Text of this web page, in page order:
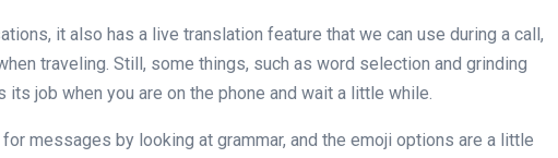
it also has a live translation feature that we can use during a call,
traveling. Still, some things, such as word selection and grinding
its job when you are on the phone and wait a little while.
messages by looking at grammar, and the emoji options are a little